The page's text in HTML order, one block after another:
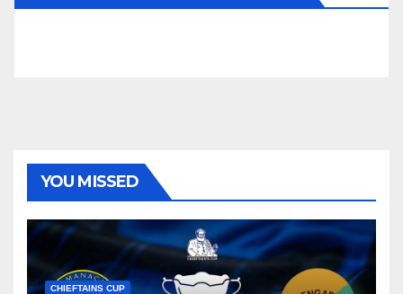
YOU MISSED
CHIEFTAINS CUP